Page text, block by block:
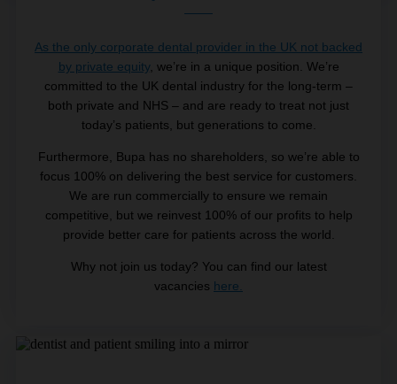
As the only corporate dental provider in the UK not backed
by private equity, we’re in a unique position. We’re
committed to the UK dental industry for the long-term –
both private and NHS – and are ready to treat not just
today’s patients, but generations to come.
Furthermore, Bupa has no shareholders, so we’re able to
focus 100% on delivering the best service for customers.
We are run commercially to ensure we remain
competitive, but we reinvest 100% of our profits to help
provide better care for patients across the world.
Why not join us today? You can find our latest
vacancies here.